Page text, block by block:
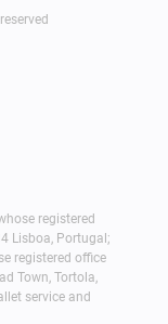
registered
Lisboa, Portugal;
registered office
Town, Tortola,
service and